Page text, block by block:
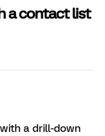
a contact list
a drill-down